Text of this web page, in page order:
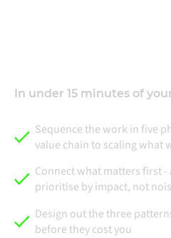
In under 15 minutes of
Sequence the work in five
value chain to scaling what
Connect what matters first
prioritise by impact, not
Design out the three
before they cost you